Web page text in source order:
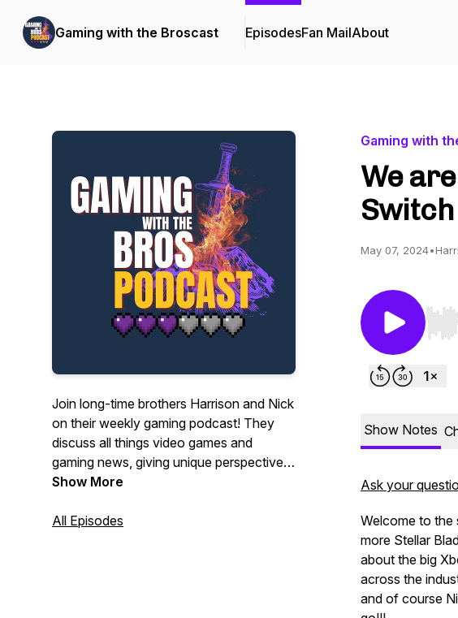
Gaming with the Broscast EpisodesFan MailAbout
Join long-time brothers Harrison and Nick
on their weekly gaming podcast! They
discuss all things video games and
gaming news, giving unique perspectives
and interesting insights!
Show More
All Episodes
Gaming with
We
Switch
May 07, 2024•
Use
Show Notes
Ask your
Welcome to the
more Stellar
about the big
across the
and of course